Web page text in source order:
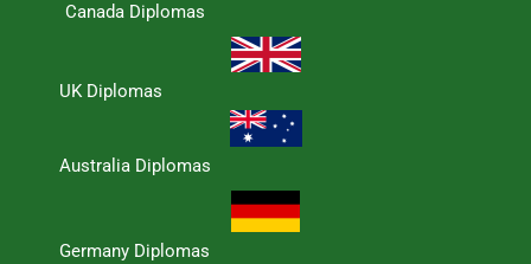
Canada Diplomas
UK Diplomas
Australia Diplomas
Germany Diplomas